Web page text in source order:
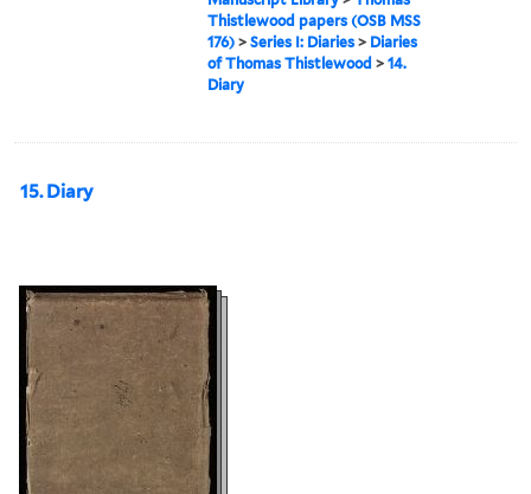
Thistlewood papers (OSB MSS
176) >Series I: Diaries > Diaries
of Thomas Thistlewood >14.
Diary
15. Diary